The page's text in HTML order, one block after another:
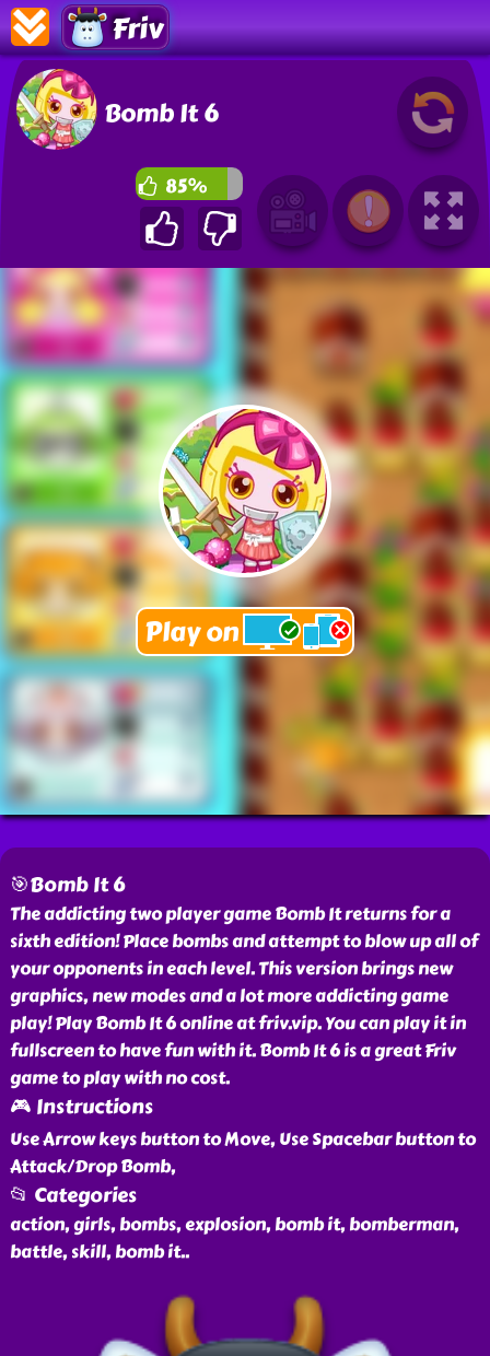
Friv
Bomb It 6
85%
🎯Bomb It 6
The addicting two player game Bomb It returns for a
sixth edition! Place bombs and attempt to blow up all of
your opponents in each level. This version brings new
graphics, new modes and a lot more addicting game
play! Play Bomb It 6 online at friv.vip. You can play it in
fullscreen to have fun with it. Bomb It 6 is a great Friv
game to play with no cost.
🎮 Instructions
Use Arrow keys button to Move, Use Spacebar button to
Attack/Drop Bomb,
📂 Categories
action, girls, bombs, explosion, bomb it, bomberman,
battle, skill, bomb it..